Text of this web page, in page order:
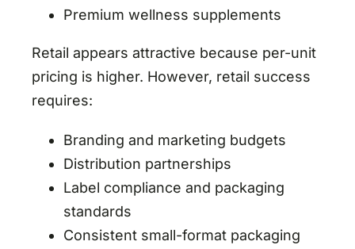
Premium wellness supplements
Retail appears attractive because per-unit
pricing is higher. However, retail success
requires:
Branding and marketing budgets
Distribution partnerships
Label compliance and packaging
standards
Consistent small-format packaging